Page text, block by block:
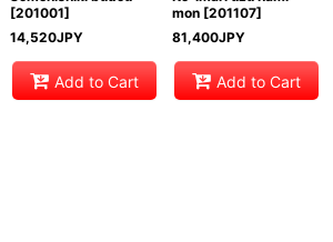
[201001]
14,520JPY
Add to Cart
mon [201107]
81,400JPY
Add to Cart